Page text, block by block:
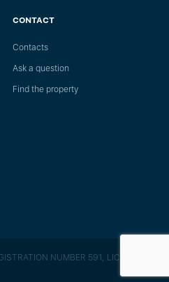
CONTACT
Сontacts
Ask a question
Find the property
NUMBER 591, LICENSE